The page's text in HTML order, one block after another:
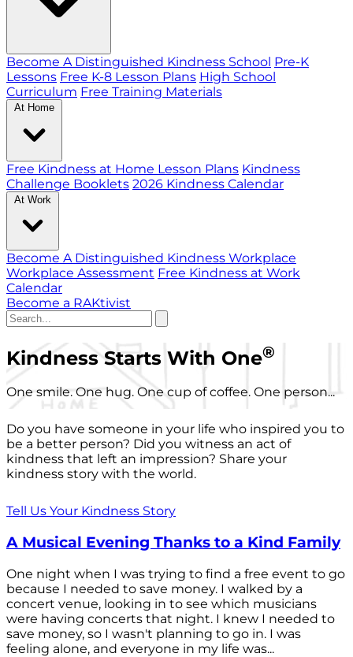
Become A Distinguished Kindness School Pre-K
Lessons Free K-8 Lesson Plans High School
Curriculum Free Training Materials
At Home
Free Kindness at Home Lesson Plans Kindness
Challenge Booklets 2026 Kindness Calendar
At Work
Become A Distinguished Kindness Workplace
Workplace Assessment Free Kindness at Work
Calendar
Become a RAKtivist
Kindness Starts With One®
One smile. One hug. One cup of coffee. One person...
Do you have someone in your life who inspired you to
be a better person? Did you witness an act of
kindness that left an impression? Share your
kindness story with the world.
Tell Us Your Kindness Story
A Musical Evening Thanks to a Kind Family
One night when I was trying to find a free event to go
because I needed to save money. I walked by a
concert venue, looking in to see which musicians
were having concerts that night. I knew I needed to
save money, so I wasn't planning to go in. I was
feeling alone, and everyone in my life was...